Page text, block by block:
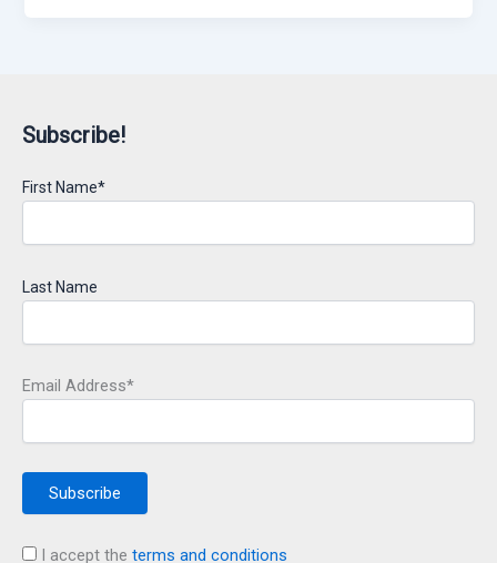
Subscribe!
First Name*
Last Name
Email Address*
I accept the terms and conditions